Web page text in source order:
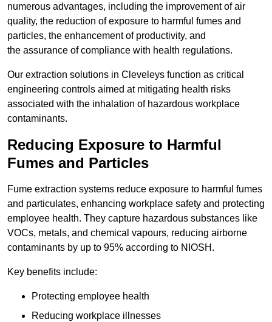
numerous advantages, including the improvement of air
quality, the reduction of exposure to harmful fumes and
particles, the enhancement of productivity, and
the assurance of compliance with health regulations.
Our extraction solutions in Cleveleys function as critical
engineering controls aimed at mitigating health risks
associated with the inhalation of hazardous workplace
contaminants.
Reducing Exposure to Harmful
Fumes and Particles
Fume extraction systems reduce exposure to harmful fumes
and particulates, enhancing workplace safety and protecting
employee health. They capture hazardous substances like
VOCs, metals, and chemical vapours, reducing airborne
contaminants by up to 95% according to NIOSH.
Key benefits include:
Protecting employee health
Reducing workplace illnesses